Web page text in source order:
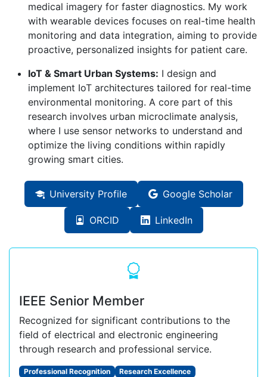
medical imagery for faster diagnostics. My work
with wearable devices focuses on real-time health
monitoring and data integration, aiming to provide
proactive, personalized insights for patient care.
IoT & Smart Urban Systems: I design and
implement IoT architectures tailored for real-time
environmental monitoring. A core part of this
research involves urban microclimate analysis,
where I use sensor networks to understand and
optimize the living conditions within rapidly
growing smart cities.
University Profile Google Scholar
ORCID LinkedIn
IEEE Senior Member
Recognized for significant contributions to the
field of electrical and electronic engineering
through research and professional service.
Professional Recognition
Research Excellence